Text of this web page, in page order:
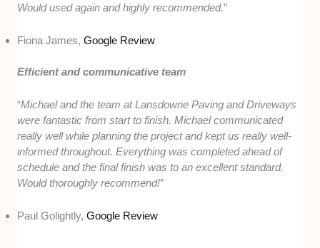
Would used again and highly recommended.”
Fiona James,Google Review
Efficient and communicative team
“Michael and the team at Lansdowne Paving and Driveways
were fantastic from start to finish. Michael communicated
really well while planning the project and kept us really well-
informed throughout. Everything was completed ahead of
schedule and the final finish was to an excellent standard.
Would thoroughly recommend!”
Paul Golightly,Google Review